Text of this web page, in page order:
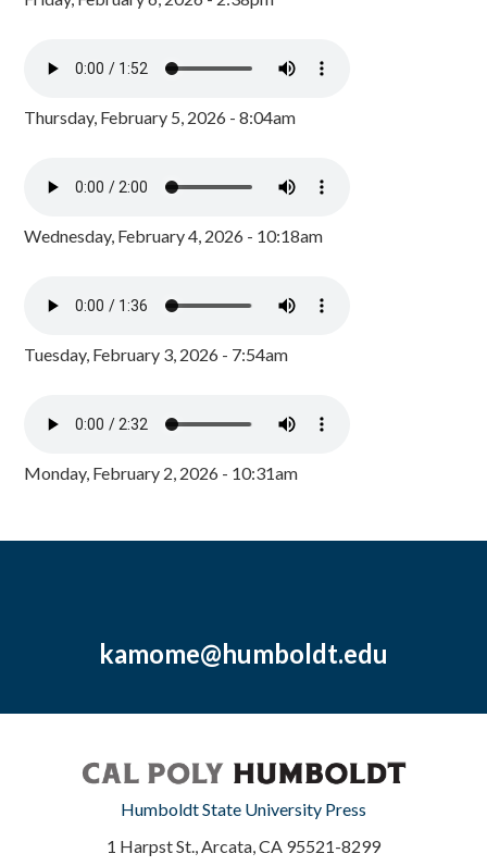
Thursday, February 5, 2026 - 8:04am
Wednesday, February 4, 2026 - 10:18am
Tuesday, February 3, 2026 - 7:54am
Monday, February 2, 2026 - 10:31am
kamome@humboldt.edu
Humboldt State University Press
1 Harpst St., Arcata, CA 95521-8299